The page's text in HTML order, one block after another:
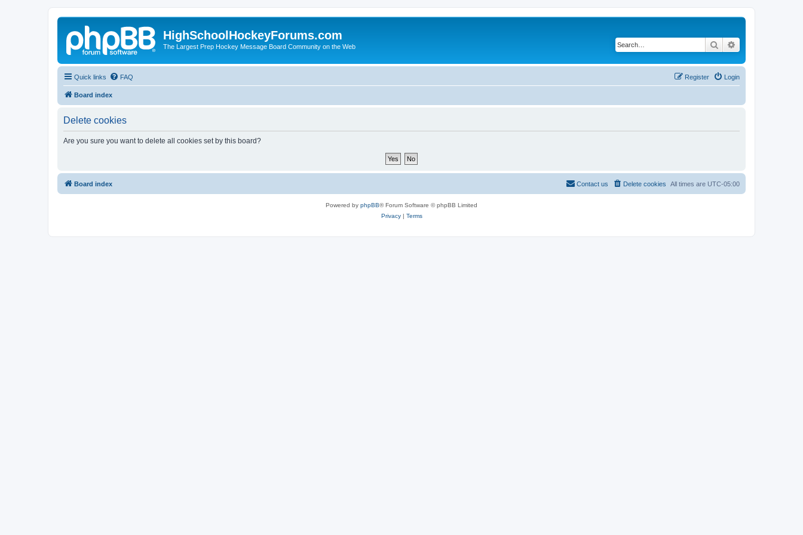
HighSchoolHockeyForums.com
The Largest Prep Hockey Message Board Community on the Web Search
Quick links FAQ Login
Register
Board index
Delete cookies
Are you sure you want to delete all cookies set by this board?
Board index All times are UTC-05:00
Delete cookies
Contact us
Powered by phpBB® Forum Software © phpBB Limited
Privacy| Terms